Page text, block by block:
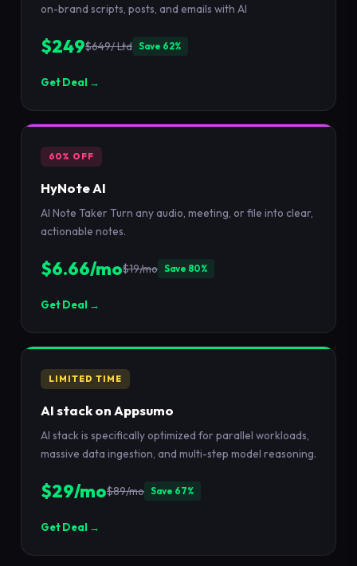
on-brand scripts, posts, and emails with AI
$249$649/ Ltd Save 62%
Get Deal →
60% OFF
HyNote AI
AI Note Taker Turn any audio, meeting, or file into clear,
actionable notes.
$6.66/mo$19/mo Save 80%
Get Deal →
LIMITED TIME
AI stack on Appsumo
AI stack is specifically optimized for parallel workloads,
massive data ingestion, and multi-step model reasoning.
$29/mo$89/mo Save 67%
Get Deal →